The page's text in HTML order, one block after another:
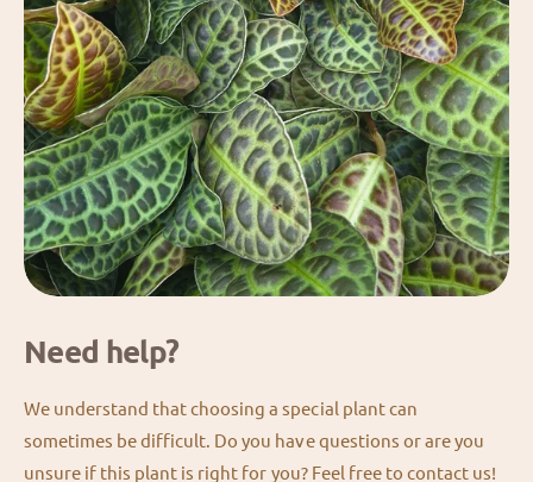
Need help?
We understand that choosing a special plant can
sometimes be difficult. Do you have questions or are you
unsure if this plant is right for you? Feel free to contact us!